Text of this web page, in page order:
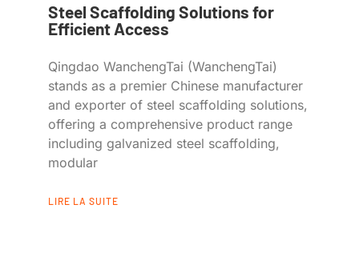
Steel Scaffolding Solutions for
Efficient Access
Qingdao WanchengTai (WanchengTai)
stands as a premier Chinese manufacturer
and exporter of steel scaffolding solutions,
offering a comprehensive product range
including galvanized steel scaffolding,
modular
LIRE LA SUITE